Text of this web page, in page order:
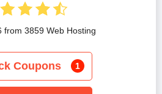
from 3859 Web Hosting
Coupons 1